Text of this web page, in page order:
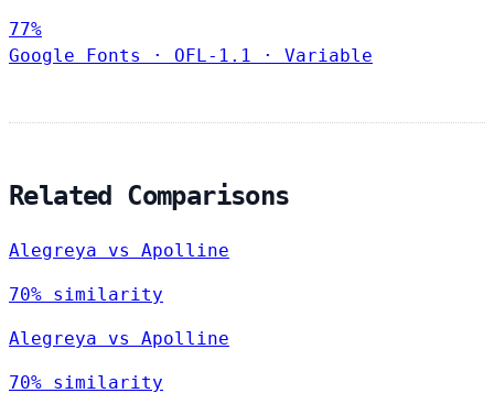
77%
Google Fonts
· OFL-1.1 · Variable
Related Comparisons
Alegreya vs Apolline
70% similarity
Alegreya vs Apolline
70% similarity